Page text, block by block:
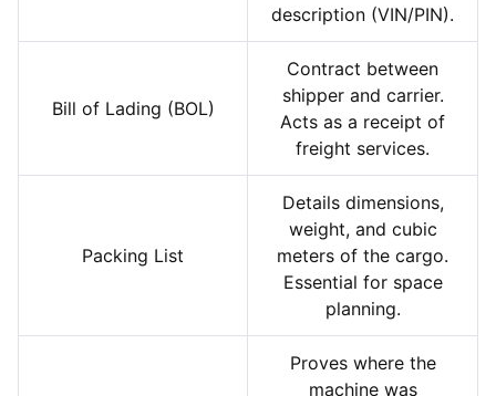
description (VIN/PIN).
Bill of Lading (BOL)
Contract between
shipper and carrier.
Acts as a receipt of
freight services.
Packing List
Details dimensions,
weight, and cubic
meters of the cargo.
Essential for space
planning.
Proves where the
machine was